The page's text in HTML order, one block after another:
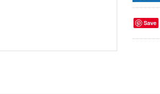
Save